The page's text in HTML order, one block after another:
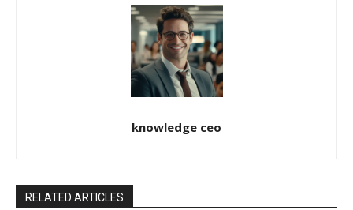
knowledge ceo
RELATED ARTICLES